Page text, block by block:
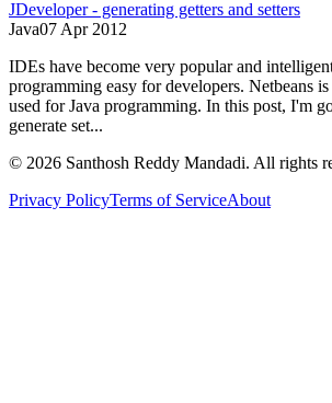
JDeveloper - generating getters and setters
Java07 Apr 2012
IDEs have become very popular and
programming easy for developers. Netbeans
used for Java programming. In this post, I'm
generate set...
© 2026 Santhosh Reddy Mandadi. All rights
Privacy PolicyTerms of ServiceAbout